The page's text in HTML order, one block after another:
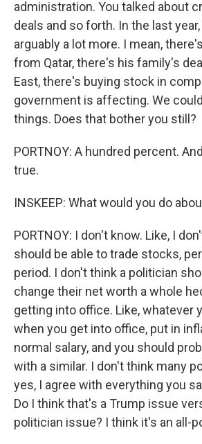
administration. You talked about
deals and so forth. In the last
arguably a lot more. I mean,
from Qatar, there's his family's
East, there's buying stock in
government is affecting. We
things. Does that bother you still?
PORTNOY: A hundred percent.
true.
INSKEEP: What would you do
PORTNOY: I don't know. Like, I
should be able to trade stocks,
period. I don't think a politician
change their net worth a whole
getting into office. Like, whatever
when you get into office, put in
normal salary, and you should
with a similar. I don't think many
yes, I agree with everything you
Do I think that's a Trump issue
politician issue? I think it's an all-